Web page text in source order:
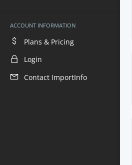
ACCOUNT INFORMATION
Plans & Pricing
Login
Contact ImportInfo